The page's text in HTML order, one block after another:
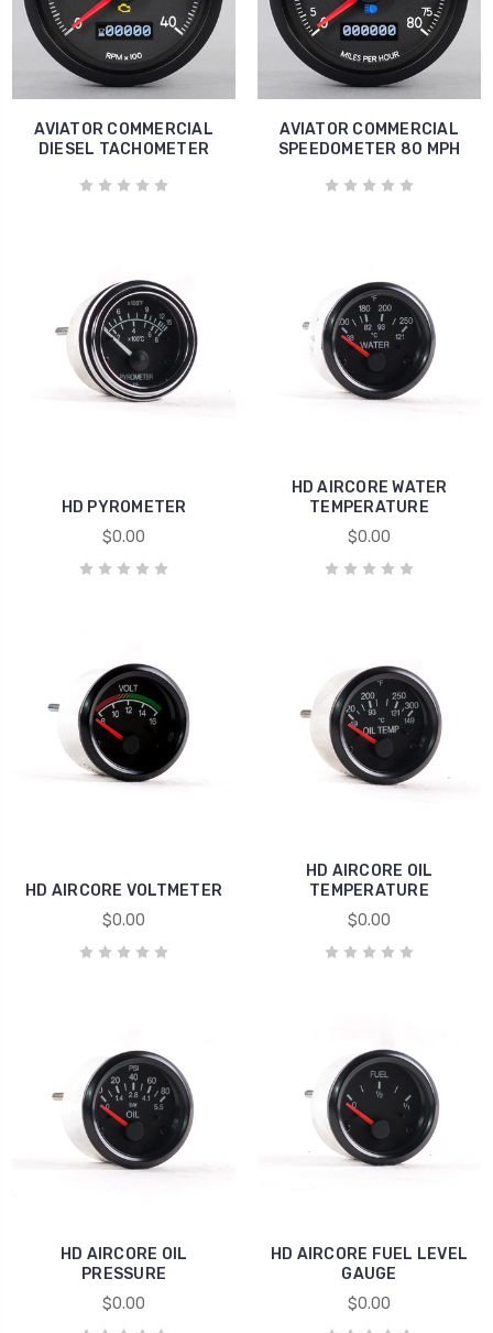
AVIATOR COMMERCIAL
DIESEL TACHOMETER
AVIATOR COMMERCIAL
SPEEDOMETER 80 MPH
HD PYROMETER
$0.00
HD AIRCORE WATER
TEMPERATURE
$0.00
HD AIRCORE VOLTMETER
$0.00
HD AIRCORE OIL
TEMPERATURE
$0.00
HD AIRCORE OIL
PRESSURE
$0.00
HD AIRCORE FUEL LEVEL
GAUGE
$0.00